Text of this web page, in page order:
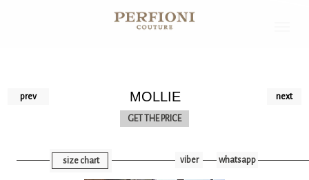
MOLLIE
GET THE PRICE
whatsapp
size chart viber
next
prev